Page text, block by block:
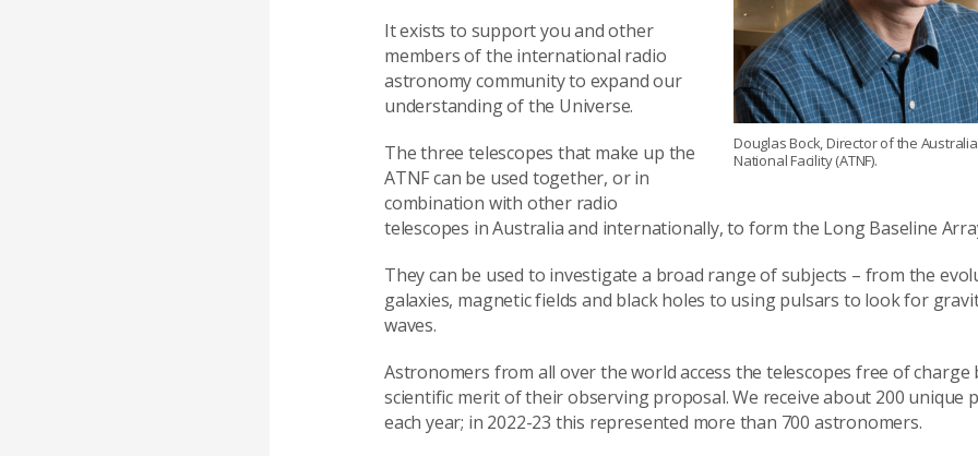
Douglas Bock, Director of the
National Facility (ATNF).
It exists to support you and other
members of the international radio
astronomy community to expand our
understanding of the Universe.
The three telescopes that make up the
ATNF can be used together, or in
combination with other radio
telescopes in Australia and internationally, to form the Long Baseline
They can be used to investigate a broad range of subjects – from the
galaxies, magnetic fields and black holes to using pulsars to look for
waves.
Astronomers from all over the world access the telescopes free of charge
scientific merit of their observing proposal. We receive about 200 unique
each year; in 2022-23 this represented more than 700 astronomers.